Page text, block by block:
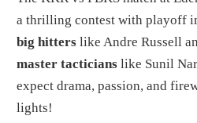
a thrilling contest with playoff
big hitters like Andre Russell
master tacticians like Sunil
expect drama, passion, and
lights!